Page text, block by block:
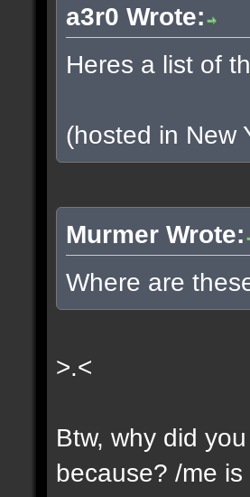
a3r0 Wrote:
Heres a list of
(hosted in New
Murmer Wrote:
Where are
>.<
Btw, why did
because? /me is